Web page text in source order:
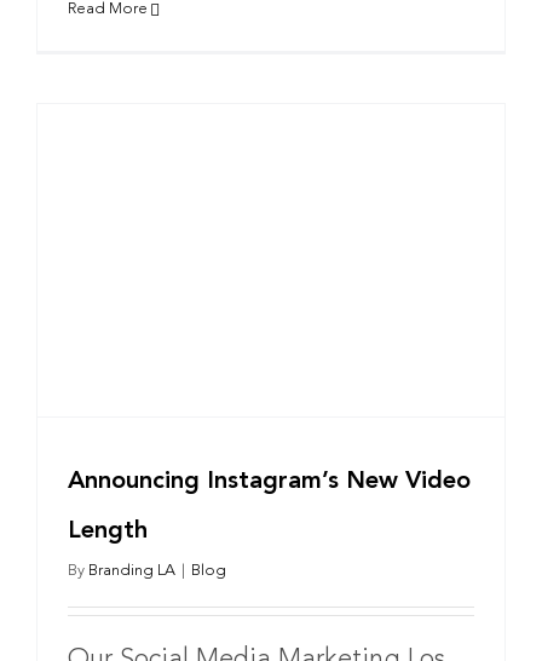
Read More
Announcing Instagram’s New Video
Length
By Branding LA Blog